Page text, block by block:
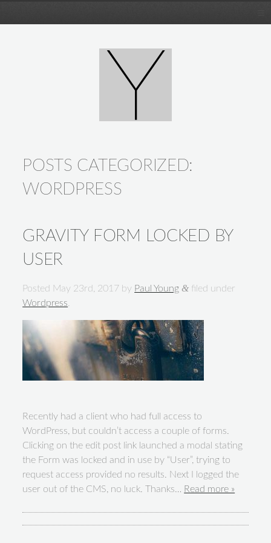
POSTS CATEGORIZED:
WORDPRESS
GRAVITY FORM LOCKED BY
USER
Posted May 23rd, 2017 by Paul Young & filed under
Wordpress.
Recently had a client who had full access to
WordPress, but couldn’t access a couple of forms.
Clicking on the edit post link launched a modal stating
the Form was locked and in use by “User”, trying to
request access provided no results. Next I logged the
user out of the CMS, no luck. Thanks… Read more »